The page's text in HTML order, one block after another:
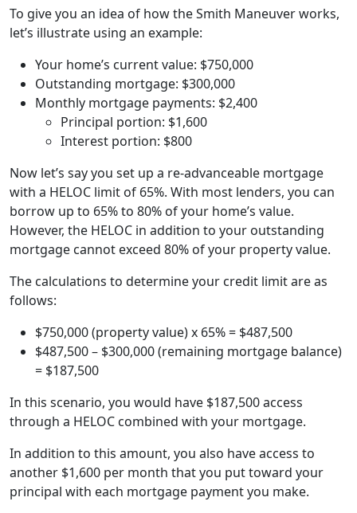
To give you an idea of how the Smith Maneuver works,
let’s illustrate using an example:
Your home’s current value: $750,000
Outstanding mortgage: $300,000
Monthly mortgage payments: $2,400
Principal portion: $1,600
Interest portion: $800
Now let’s say you set up a re-advanceable mortgage
with a HELOC limit of 65%. With most lenders, you can
borrow up to 65% to 80% of your home’s value.
However, the HELOC in addition to your outstanding
mortgage cannot exceed 80% of your property value.
The calculations to determine your credit limit are as
follows:
$750,000 (property value) x 65% = $487,500
$487,500 – $300,000 (remaining mortgage balance)
= $187,500
In this scenario, you would have $187,500 access
through a HELOC combined with your mortgage.
In addition to this amount, you also have access to
another $1,600 per month that you put toward your
principal with each mortgage payment you make.